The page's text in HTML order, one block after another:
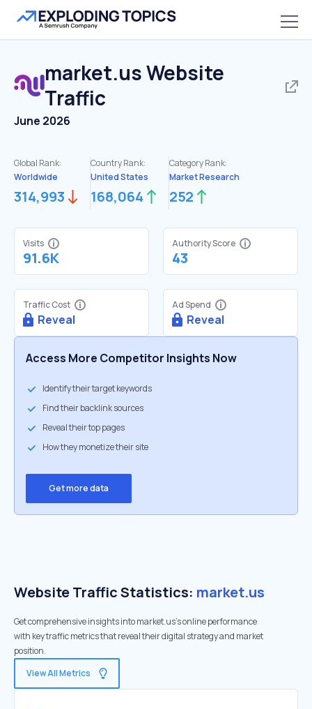
market.usWebsite
Traffic
June 2026
Global Rank:
Worldwide
314,993
Country Rank:
United States
168,064
Category Rank:
Market Research
252
Visits
91.6K
Authority Score
43
Traffic Cost
Reveal
Ad Spend
Reveal
Access More Competitor Insights Now
Identify their target keywords
Find their backlink sources
Reveal their top pages
How they monetize their site
Get more data
Website Traffic Statistics: market.us
Get comprehensive insights into market.us's online performance
with key traffic metrics that reveal their digital strategy and market
position.
View All Metrics